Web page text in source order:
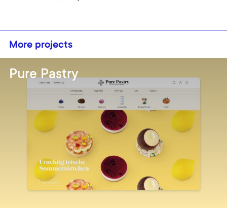
More projects
Pure Pastry